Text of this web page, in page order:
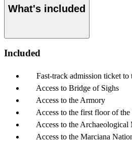
What's included
Included
Fast-track admission ticket to
Access to Bridge of Sighs
Access to the Armory
Access to the first floor of
Access to the Archaeological
Access to the Marciana